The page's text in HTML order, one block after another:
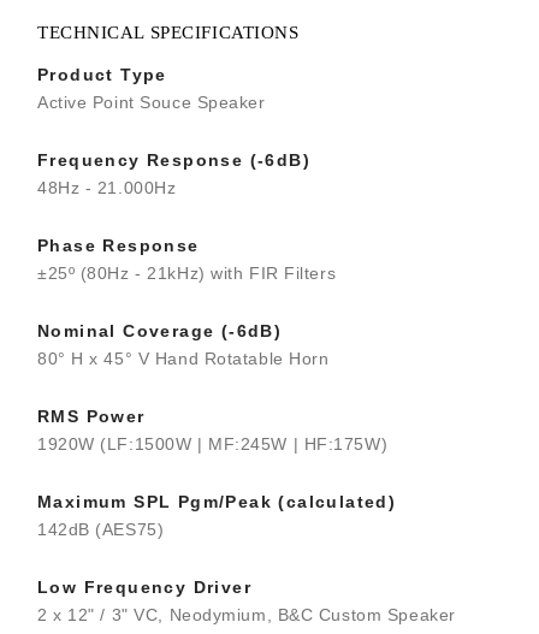
TECHNICAL SPECIFICATIONS
Product Type
Active Point Souce Speaker
Frequency Response (-6dB)
48Hz - 21.000Hz
Phase Response
±25º (80Hz - 21kHz) with FIR Filters
Nominal Coverage (-6dB)
80° H x 45° V Hand Rotatable Horn
RMS Power
1920W (LF:1500W | MF:245W | HF:175W)
Maximum SPL Pgm/Peak (calculated)
142dB (AES75)
Low Frequency Driver
2 x 12" / 3" VC, Neodymium, B&C Custom Speaker